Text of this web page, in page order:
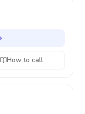
How to call